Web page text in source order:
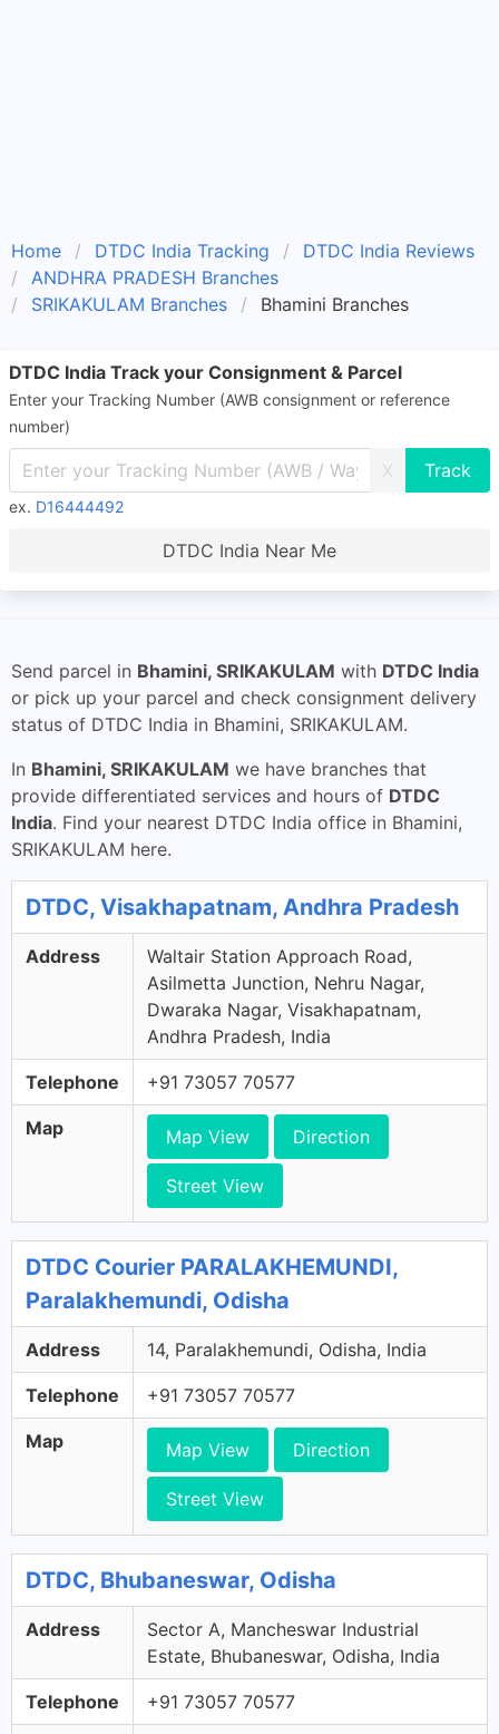
Home DTDC India Tracking
DTDC India Reviews
ANDHRA PRADESH Branches
SRIKAKULAM Branches
Bhamini Branches
DTDC India Track your Consignment & Parcel
Enter your Tracking Number (AWB consignment or reference
number)
X
ex. D16444492
DTDC India Near Me
Send parcel in Bhamini, SRIKAKULAM with DTDC India
or pick up your parcel and check consignment delivery
status of DTDC India in Bhamini, SRIKAKULAM.
In Bhamini, SRIKAKULAM we have branches that
provide differentiated services and hours of DTDC
India. Find your nearest DTDC India office in Bhamini,
SRIKAKULAM here.
DTDC, Visakhapatnam, Andhra Pradesh
Address
Waltair Station Approach Road,
Asilmetta Junction, Nehru Nagar,
Dwaraka Nagar, Visakhapatnam,
Andhra Pradesh, India
Telephone +91 73057 70577
Map Map View Direction
Street View
DTDC Courier PARALAKHEMUNDI,
Paralakhemundi, Odisha
Address 14, Paralakhemundi, Odisha, India
Telephone +91 73057 70577
Map Map View Direction
Street View
DTDC, Bhubaneswar, Odisha
Address
Sector A, Mancheswar Industrial
Estate, Bhubaneswar, Odisha, India
Telephone +91 73057 70577